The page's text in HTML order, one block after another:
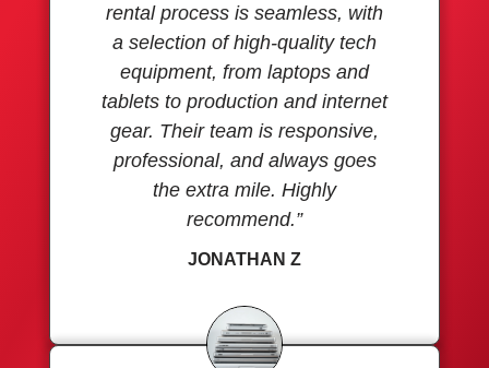
rental process is seamless, with
a selection of high-quality tech
equipment, from laptops and
tablets to production and internet
gear. Their team is responsive,
professional, and always goes
the extra mile. Highly
recommend.”
JONATHAN Z